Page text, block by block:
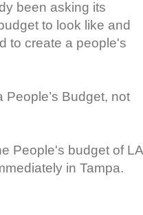
been asking its
to look like and
to create a people's
Budget, not
People's budget of LA
in Tampa.